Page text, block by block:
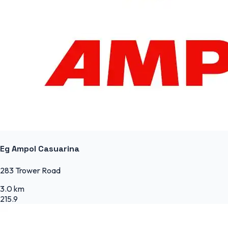
Eg Ampol Casuarina
283 Trower Road
3.0 km
215.9